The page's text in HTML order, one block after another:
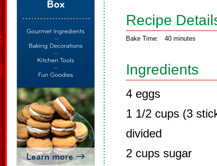
Recipe
Bake Time: 40 minutes
Ingredients
4 eggs
1 1/2 cups (3
divided
2 cups sugar